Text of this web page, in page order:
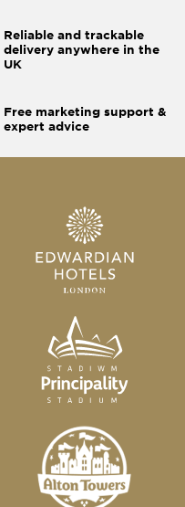
Reliable and trackable
delivery anywhere in the
UK
Free marketing support &
expert advice